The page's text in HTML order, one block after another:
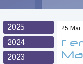
2025
2024
2023
25 Mar